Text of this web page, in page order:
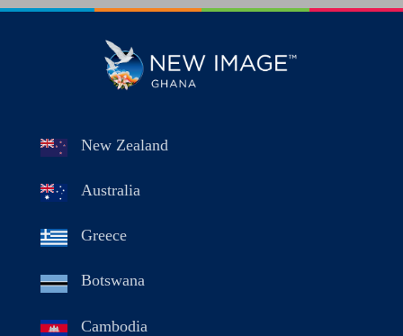
New Zealand
Australia
Greece
Botswana
Cambodia